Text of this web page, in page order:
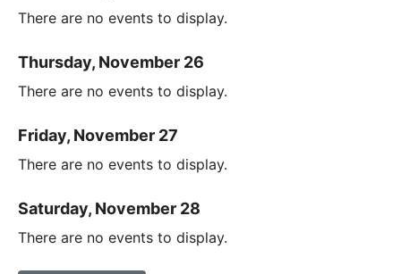
There are no events to display.
Thursday, November 26
There are no events to display.
Friday, November 27
There are no events to display.
Saturday, November 28
There are no events to display.